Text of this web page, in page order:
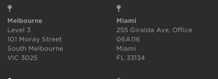
Melbourne
Level 3
101 Moray Street
South Melbourne
VIC 3025
Miami
255 Giralda Ave, Office
06A116
Miami
FL 33134